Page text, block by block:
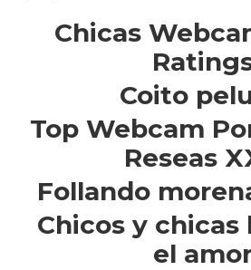
Chicas
Coito
Top Webcam
Reseas
Follando
Chicos y chicas
el